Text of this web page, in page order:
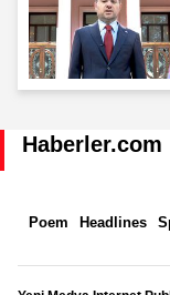
Haberler.com
Poem Headlines